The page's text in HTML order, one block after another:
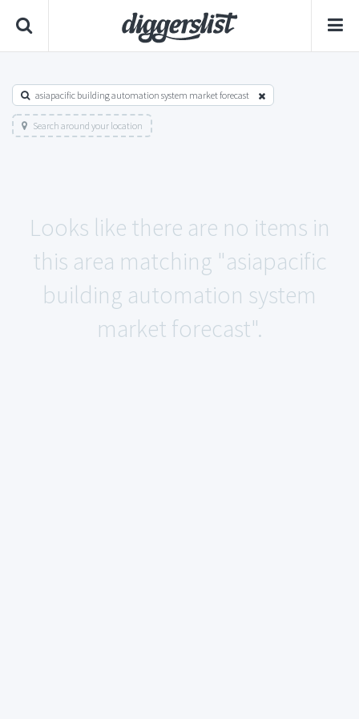
asiapacific building automation system market forecast
Search around your location
Looks like there are no items in
this area matching "asiapacific
building automation system
market forecast".